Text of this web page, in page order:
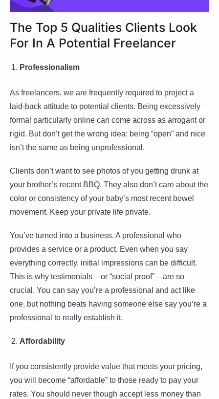
The Top 5 Qualities Clients Look
For In A Potential Freelancer
Professionalism
As freelancers, we are frequently required to project a
laid-back attitude to potential clients. Being excessively
formal particularly online can come across as arrogant or
rigid. But don’t get the wrong idea: being “open” and nice
isn’t the same as being unprofessional.
Clients don’t want to see photos of you getting drunk at
your brother’s recent BBQ. They also don’t care about the
color or consistency of your baby’s most recent bowel
movement. Keep your private life private.
You’ve turned into a business. A professional who
provides a service or a product. Even when you say
everything correctly, initial impressions can be difficult.
This is why testimonials – or “social proof” – are so
crucial. You can say you’re a professional and act like
one, but nothing beats having someone else say you’re a
professional to really establish it.
Affordability
If you consistently provide value that meets your pricing,
you will become “affordable” to those ready to pay your
rates. You should never though accept less money than